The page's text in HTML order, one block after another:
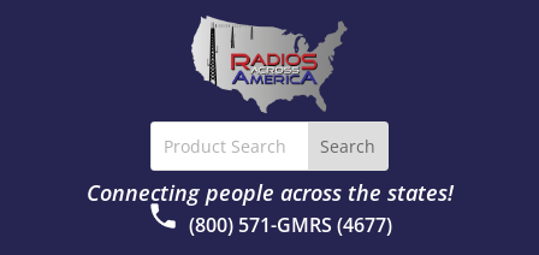
Connecting people across the states!
(800) 571-GMRS (4677)